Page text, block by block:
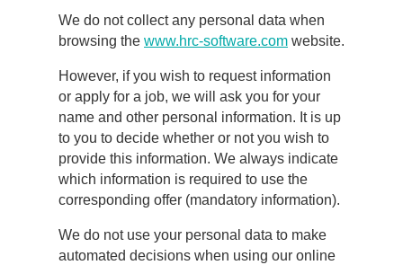
We do not collect any personal data when
browsing the www.hrc-software.com website.
However, if you wish to request information
or apply for a job, we will ask you for your
name and other personal information. It is up
to you to decide whether or not you wish to
provide this information. We always indicate
which information is required to use the
corresponding offer (mandatory information).
We do not use your personal data to make
automated decisions when using our online